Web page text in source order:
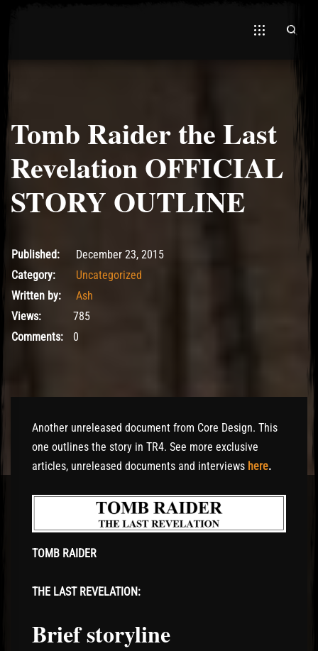
Hawa
Tomb Raider the Last
Revelation OFFICIAL
STORY OUTLINE
December 23, 2015
Published:
December 23, 2015
Category:
Uncategorized
Written by:
Ash
Views:
785
Comments:
0
Another unreleased document from Core Design. This
one outlines the story in TR4. See more exclusive
articles, unreleased documents and interviews here.
TOMB RAIDER
THE LAST REVELATION:
Brief storyline